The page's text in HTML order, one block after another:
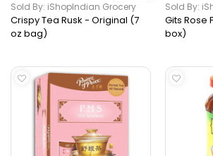
Sold By: iShopIndian Grocery
Crispy Tea Rusk - Original (7
oz bag)
Sold By:
Gits Rose
box)